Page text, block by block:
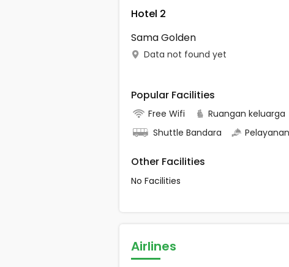
Hotel 2
Sama Golden
Data not found yet
Popular Facilities
Free Wifi Ruangan keluarga
Shuttle Bandara
Other Facilities
No Facilities
Airlines